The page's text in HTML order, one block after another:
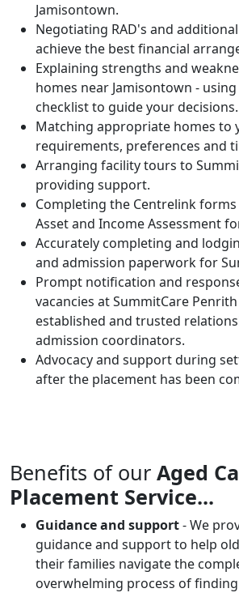
Jamisontown.
Negotiating RAD's and
achieve the best financial
Explaining strengths and
homes near Jamisontown -
checklist to guide your decisions.
Matching appropriate homes to
requirements, preferences and
Arranging facility tours to
providing support.
Completing the Centrelink forms
Asset and Income Assessment
Accurately completing and
and admission paperwork for
Prompt notification and
vacancies at SummitCare
established and trusted
admission coordinators.
Advocacy and support during
after the placement has been
Benefits of our Aged
Placement Service...
Guidance and support- We
guidance and support to help
their families navigate the
overwhelming process of